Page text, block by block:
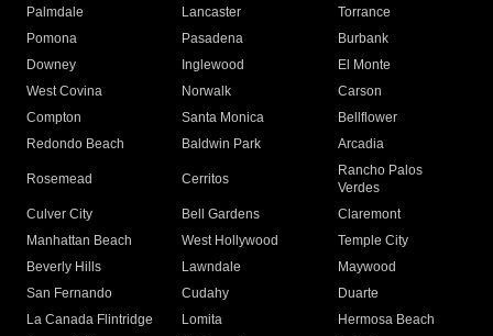
Palmdale
Lancaster
Torrance
Pomona
Pasadena
Burbank
Downey
Inglewood
El Monte
West Covina
Norwalk
Carson
Compton
Santa Monica
Bellflower
Redondo Beach
Baldwin Park Arcadia
Rosemead Cerritos
Rancho Palos
Verdes
Culver City
Bell Gardens
Claremont
Manhattan Beach
West Hollywood
Temple City
Beverly Hills
Lawndale
Maywood
San Fernando
Cudahy
Duarte
La Canada Flintridge
Lomita
Hermosa Beach